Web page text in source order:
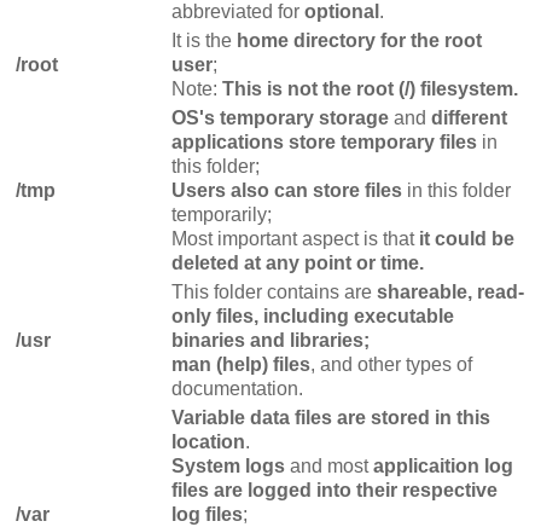
abbreviated for optional .
/root
It is the home directory for the root
user;
Note: This is not the root (/) filesystem.
/tmp
OS's temporary storage and different
applications store temporary files in
this folder;
Users also can store files in this folder
temporarily;
Most important aspect is thatit could be
deleted at any point or time.
/usr
This folder contains are shareable, read-
only files, including executable
binaries and libraries;
man (help) files, and other types of
documentation.
/var
Variable data files are stored in this
location.
System logs and mostapplicaition log
files are logged into their respective
log files;